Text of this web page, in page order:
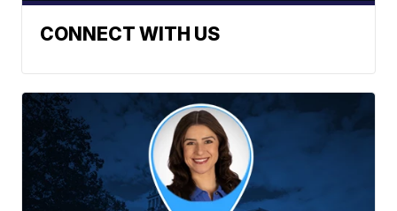
CONNECT WITH US